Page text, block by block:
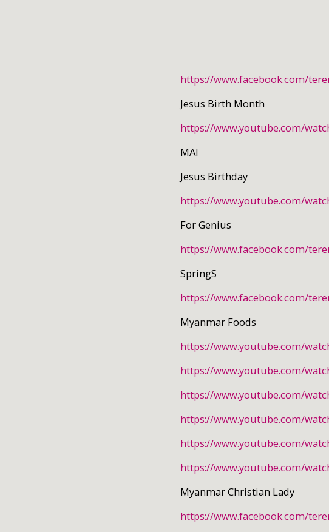
https://www.facebook.com/
Jesus Birth Month
https://www.youtube.com/
MAI
Jesus Birthday
https://www.youtube.com/
For Genius
https://www.facebook.com/
SpringS
https://www.facebook.com/
Myanmar Foods
https://www.youtube.com/
https://www.youtube.com/
https://www.youtube.com/
https://www.youtube.com/
https://www.youtube.com/
https://www.youtube.com/
Myanmar Christian Lady
https://www.facebook.com/